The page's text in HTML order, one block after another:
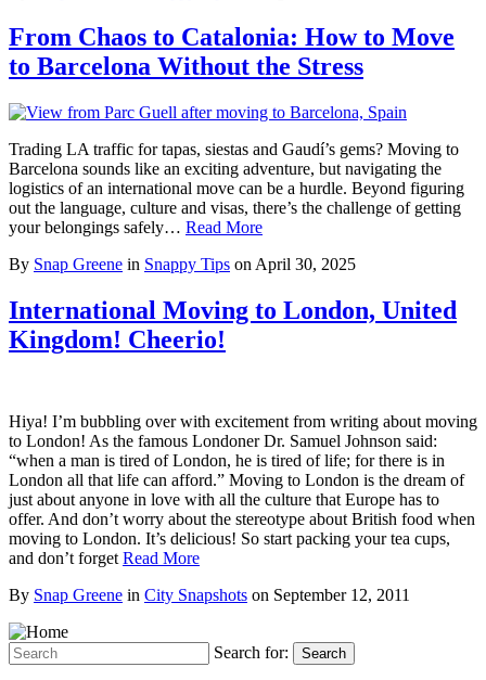
From Chaos to Catalonia: How to Move
to Barcelona Without the Stress
Trading LA traffic for tapas, siestas and Gaudí’s gems? Moving to
Barcelona sounds like an exciting adventure, but navigating the
logistics of an international move can be a hurdle. Beyond figuring
out the language, culture and visas, there’s the challenge of getting
your belongings safely… Read More
By Snap Greene in Snappy Tips on April 30, 2025
International Moving to London, United
Kingdom! Cheerio!
Hiya! I’m bubbling over with excitement from writing about moving
to London! As the famous Londoner Dr. Samuel Johnson said:
“when a man is tired of London, he is tired of life; for there is in
London all that life can afford.” Moving to London is the dream of
just about anyone in love with all the culture that Europe has to
offer. And don’t worry about the stereotype about British food when
moving to London. It’s delicious! So start packing your tea cups,
and don’t forgetRead More
By Snap Greene in City Snapshots on September 12, 2011
Search for: Search